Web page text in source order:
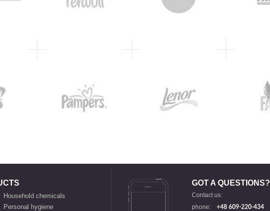
Household chemicals
Personal hygiene
GOT A QUESTIONS?
Contact us:
phone:
+48 609-220-434